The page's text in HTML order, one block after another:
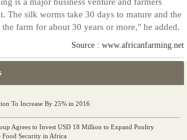
To Increase By 25% in 2016
Agrees to Invest USD 18 Million to Expand Poultry
Food Security in Africa
The silk worms take 30 days to mature and the
farm for about 30 years or more," he added.
Source : www.africanfarming.net